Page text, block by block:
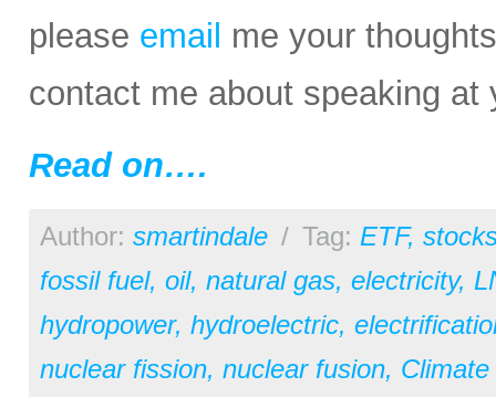
please email me your
contact me about speaking at
Read on….
Author: smartindale / Tag: ETF,
fossil fuel, oil, natural gas, electricity,
hydropower, hydroelectric,
nuclear fission, nuclear fusion,